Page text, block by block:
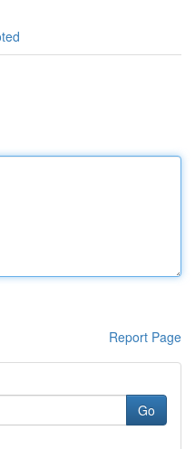
Report Page
Go